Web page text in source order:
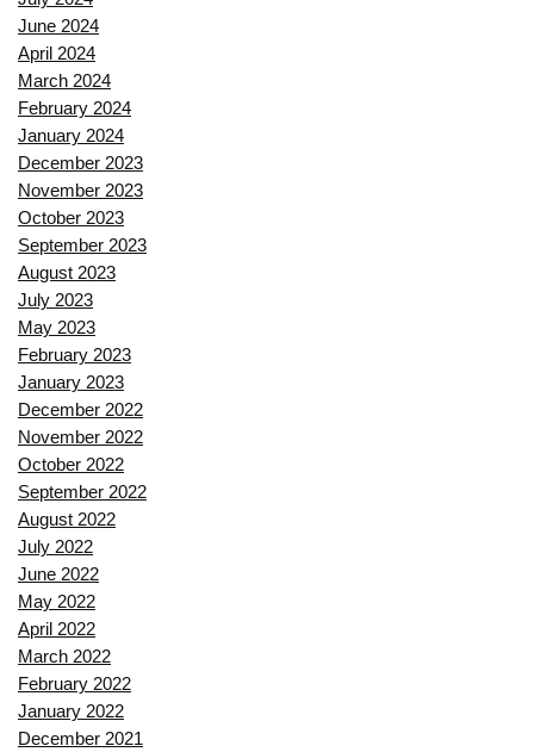
June 2024
April 2024
March 2024
February 2024
January 2024
December 2023
November 2023
October 2023
September 2023
August 2023
July 2023
May 2023
February 2023
January 2023
December 2022
November 2022
October 2022
September 2022
August 2022
July 2022
June 2022
May 2022
April 2022
March 2022
February 2022
January 2022
December 2021